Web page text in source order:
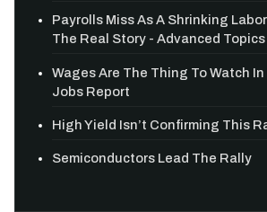
Payrolls Miss As A Shrinking
The Real Story - Advanced Topics
Wages Are The Thing To Watch
Jobs Report
High Yield Isn’t Confirming This
Semiconductors Lead The Rally